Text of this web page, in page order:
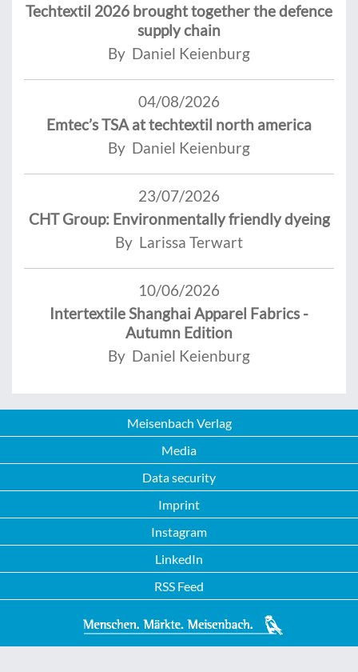
Techtextil 2026 brought together the defence
supply chain
By Daniel Keienburg
04/08/2026
Emtec’s TSA at techtextil north america
By Daniel Keienburg
23/07/2026
CHT Group: Environmentally friendly dyeing
By Larissa Terwart
10/06/2026
Intertextile Shanghai Apparel Fabrics -
Autumn Edition
By Daniel Keienburg
Meisenbach Verlag
Media
Data security
Imprint
Instagram
LinkedIn
RSS Feed